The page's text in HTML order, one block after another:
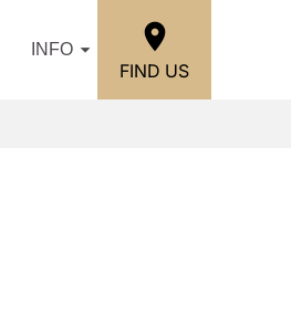
INFO
FIND US